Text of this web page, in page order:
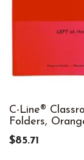
C-Line®
Folders,
$85.71